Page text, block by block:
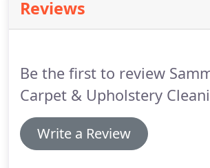
scuffs.
Reviews
Be the first to review
Carpet & Upholstery
Write a Review